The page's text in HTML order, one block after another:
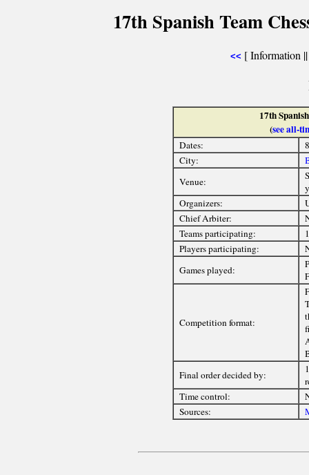
17th Spanish Team
<< [ Information
17th
(see all-
Dates:
City:
Venue:
Organizers:
Chief Arbiter:
Teams participating:
Players participating:
Games played:
Competition format:
Final order decided by:
Time control:
Sources: